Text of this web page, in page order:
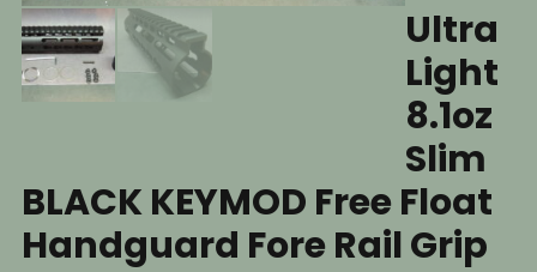
Ultra
Light
8.1oz
Slim
BLACK KEYMOD Free Float
Handguard Fore Rail Grip